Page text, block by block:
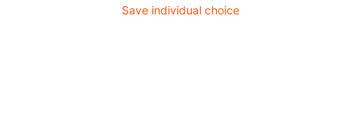
Save individual choice